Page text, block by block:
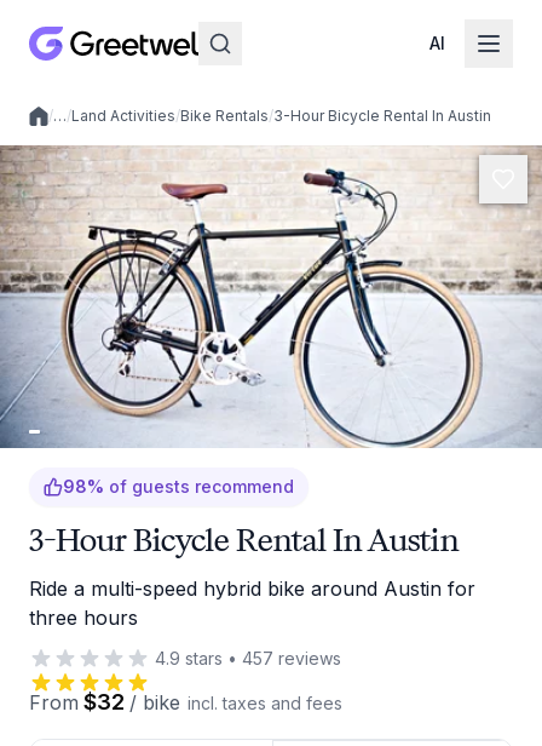
AI
Local experiences
/…/Land Activities/Bike Rentals/3-Hour Bicycle Rental In Austin
98% of guests recommend
3-Hour Bicycle Rental In Austin
Ride a multi-speed hybrid bike around Austin for
three hours
4.9 stars • 457 reviews
From $32 / bike incl. taxes and fees